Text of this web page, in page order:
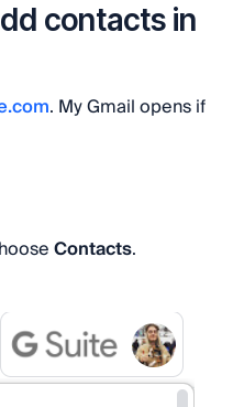
contacts in
. My Gmail opens if
Contacts.